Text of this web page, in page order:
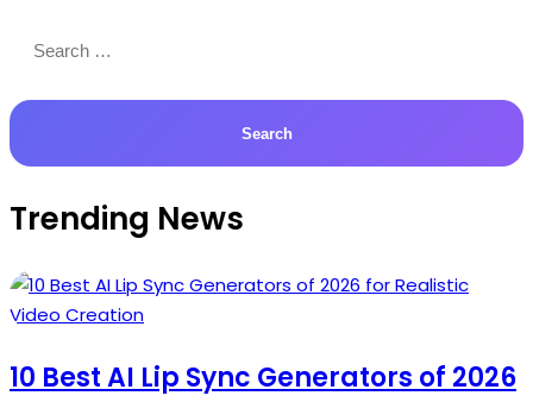
for:
Trending News
10 Best AI Lip Sync Generators of 2026